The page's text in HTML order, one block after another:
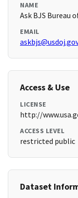
NAME
Ask BJS Bureau
EMAIL
Access & Use
LICENSE
http://
ACCESS LEVEL
restricted public
Dataset